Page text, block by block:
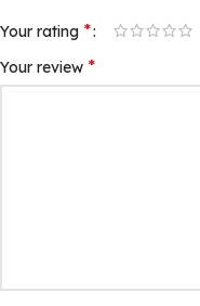
Your rating *
Your review *